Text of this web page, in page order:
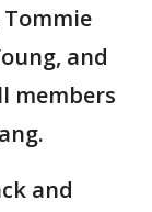
Tommie
and
members
and